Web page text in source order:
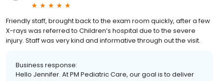
Friendly staff, brought back to the exam room quickly, after a few
X-rays was referred to Children’s hospital due to the severe
injury. Staff was very kind and informative through out the visit.
Business response:
Hello Jennifer. At PM Pediatric Care, our goal is to deliver